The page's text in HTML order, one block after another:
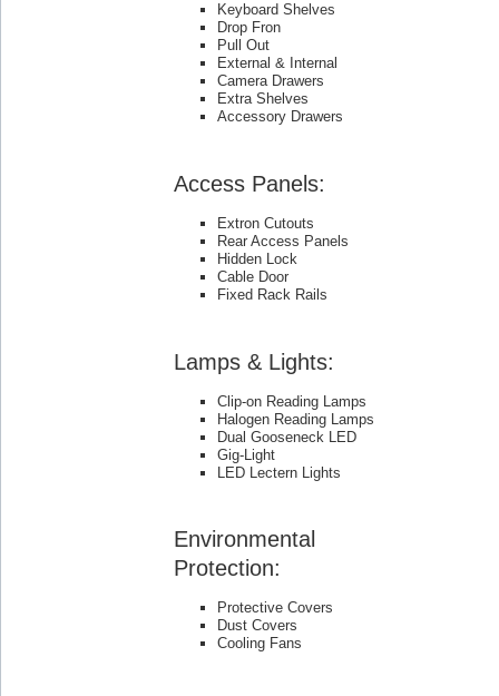
Keyboard Shelves
Drop Fron
Pull Out
External & Internal
Camera Drawers
Extra Shelves
Accessory Drawers
Access Panels:
Extron Cutouts
Rear Access Panels
Hidden Lock
Cable Door
Fixed Rack Rails
Lamps & Lights:
Clip-on Reading Lamps
Halogen Reading Lamps
Dual Gooseneck LED
Gig-Light
LED Lectern Lights
Environmental
Protection:
Protective Covers
Dust Covers
Cooling Fans